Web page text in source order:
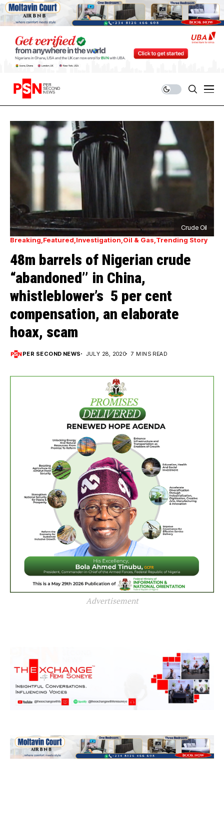
Crude Oil
Breaking Featured Investigation Oil & Gas Trending Story
48m barrels of Nigerian crude
“abandoned’’ in China,
whistleblower’s 5 per cent
compensation, an elaborate
hoax, scam
PER SECOND NEWS JULY 28, 2020 7 MINS READ
Advertisement